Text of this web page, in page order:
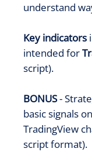
understand
Key indicators
intended for
script).
BONUS-
basic signals
TradingView
script format).